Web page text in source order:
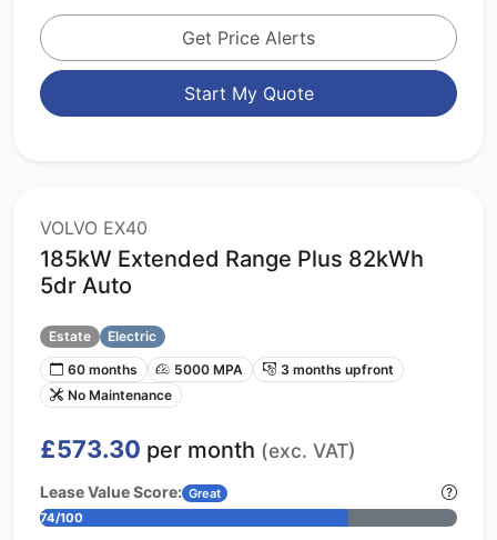
Get Price Alerts
Start My Quote
VOLVO EX40
185kW Extended Range Plus 82kWh
5dr Auto
Estate
Electric
60 months
5000 MPA
3 months upfront
No Maintenance
£573.30 per month (exc. VAT)
Lease Value Score: Great
74/100